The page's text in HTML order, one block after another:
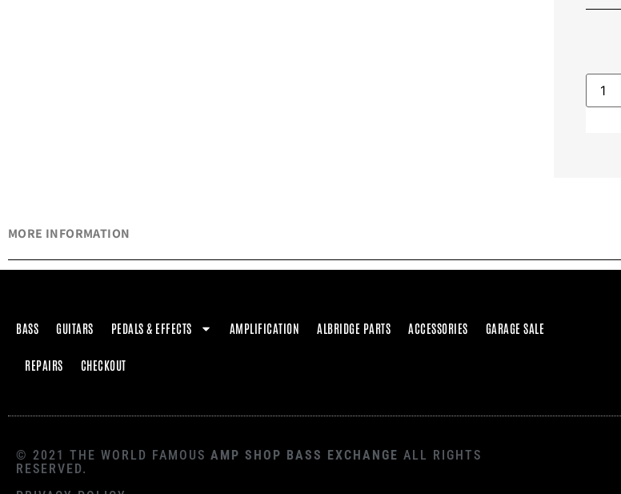
MORE INFORMATION
BASS GUITARS PEDALS & EFFECTS AMPLIFICATION ALBRIDGE PARTS ACCESSORIES GARAGE SALE
REPAIRS CHECKOUT
© 2021 THE WORLD FAMOUS AMP SHOP BASS EXCHANGE ALL RIGHTS
RESERVED.